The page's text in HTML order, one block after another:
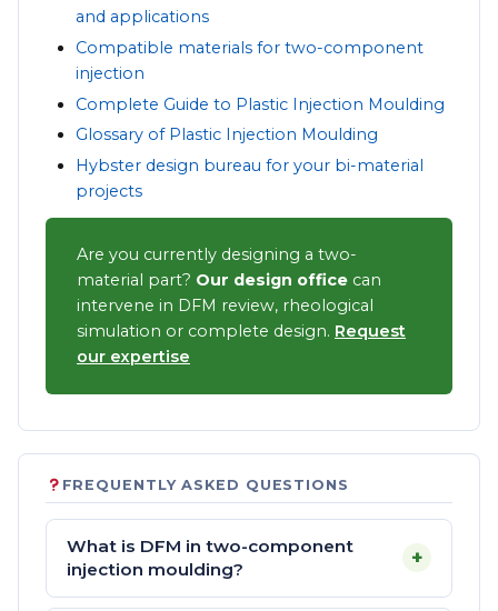
and applications
Compatible materials for two-component
injection
Complete Guide to Plastic Injection Moulding
Glossary of Plastic Injection Moulding
Hybster design bureau for your bi-material
projects
Are you currently designing a two-
material part? Our design office can
intervene in DFM review, rheological
simulation or complete design. Request
our expertise
FREQUENTLY ASKED QUESTIONS
What is DFM in two-component
injection moulding?
+